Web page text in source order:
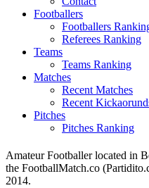
Footballers
Footballers
Referees Ranking
Teams
Teams Ranking
Matches
Recent Matches
Recent
Pitches
Pitches Ranking
Amateur Footballer located in
the FootballMatch.co
2014.